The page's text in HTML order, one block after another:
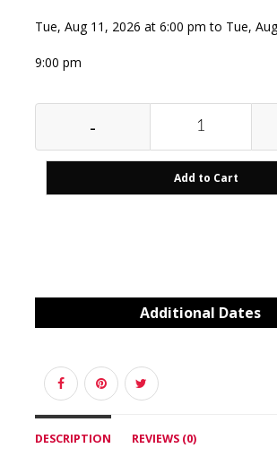
Tue, Aug 11, 2026 at 6:00 pm to Tue,
9:00 pm
-
Add to Cart
Additional Dates
DESCRIPTION REVIEWS (0)